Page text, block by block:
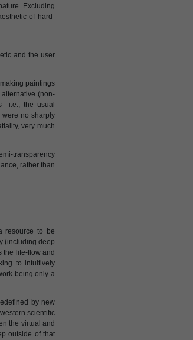
Excluding
of hard-
and the user
paintings
(non-
the usual
no sharply
very much
transparency
rather than
resource to be
(including deep
the life-flow and
to intuitively
being only a
by new
scientific
the virtual and
outside of that